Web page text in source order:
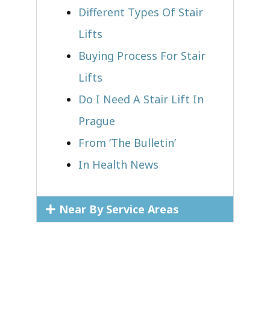
Different Types Of Stair
Lifts
Buying Process For Stair
Lifts
Do I Need A Stair Lift In
Prague
From ‘The Bulletin’
In Health News
Near By Service Areas